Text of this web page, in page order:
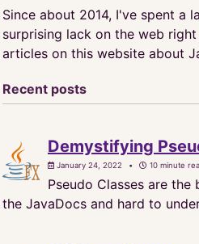
Since about 2014, I've spent a
surprising lack on the web
articles on this website about
Recent posts
Demystifying
January 24, 2022 10 minute
Pseudo Classes are
the JavaDocs and hard to